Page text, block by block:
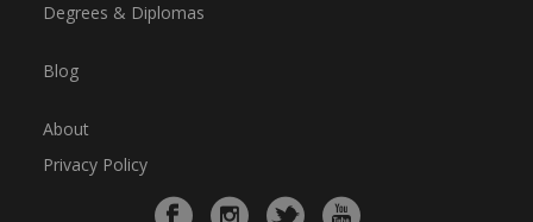
Degrees & Diplomas
Blog
About
Privacy Policy